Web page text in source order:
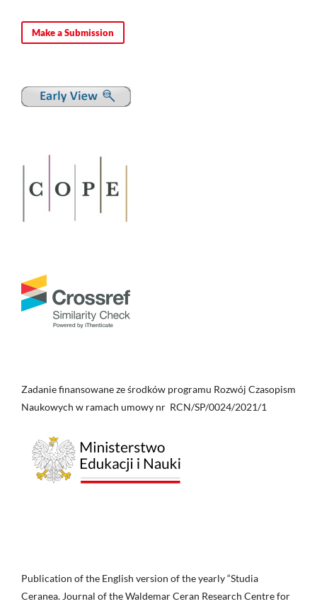
The treatise by Constantine Porphyrogenitus ‘De
Administrando Imperio’ on the Chersonesos participation in
Make a Submission
Zadanie finansowane ze środków programu Rozwój Czasopism
Naukowych w ramach umowy nr RCN/SP/0024/2021/1
Publication of the English version of the yearly “Studia
Ceranea. Journal of the Waldemar Ceran Research Centre for